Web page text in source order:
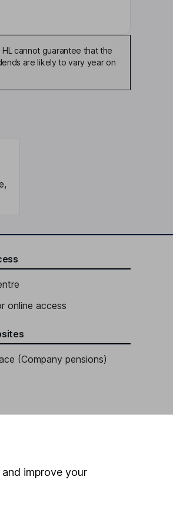
cannot guarantee that the
are likely to vary year on
online access
(Company pensions)
improve your